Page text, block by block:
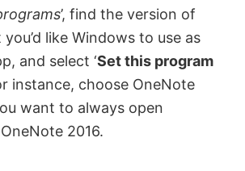
y
V
i
’, find the version of
like Windows to use as
and select ‘Set this program
instance, choose OneNote
want to always open
2016.